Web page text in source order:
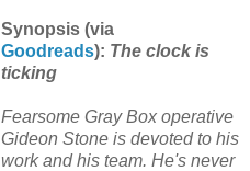
Synopsis (via
Goodreads): The clock is
ticking
Fearsome Gray Box operative
Gideon Stone is devoted to his
work and his team. He's never